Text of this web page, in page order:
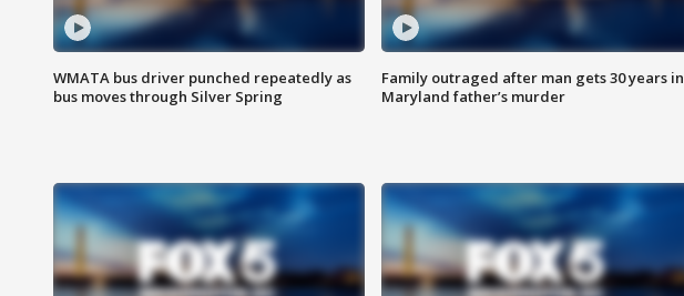
WMATA bus driver punched repeatedly as
bus moves through Silver Spring
Family outraged after man gets 30 years in
Maryland father’s murder